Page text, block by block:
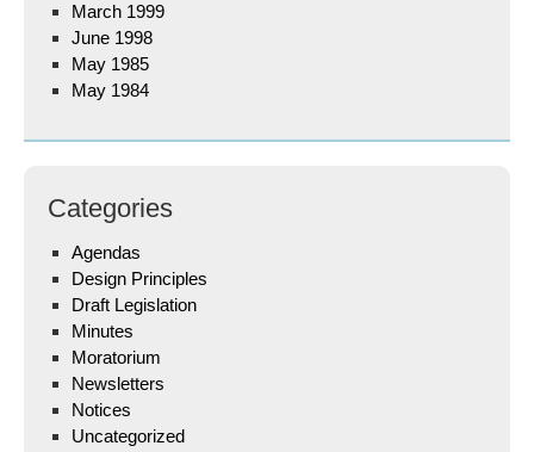
March 1999
June 1998
May 1985
May 1984
Categories
Agendas
Design Principles
Draft Legislation
Minutes
Moratorium
Newsletters
Notices
Uncategorized